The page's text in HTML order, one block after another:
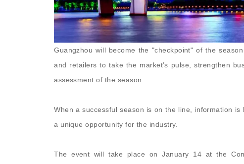
Guangzhou will become the "checkpoint" of the
and retailers to take the market’s pulse, strengthen
assessment of the season.
When a successful season is on the line, information
a unique opportunity for the industry.
The event will take place on January 14 at the